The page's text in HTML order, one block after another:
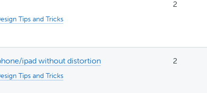
Tips and Tricks
2
ipad without distortion
Tips and Tricks
2